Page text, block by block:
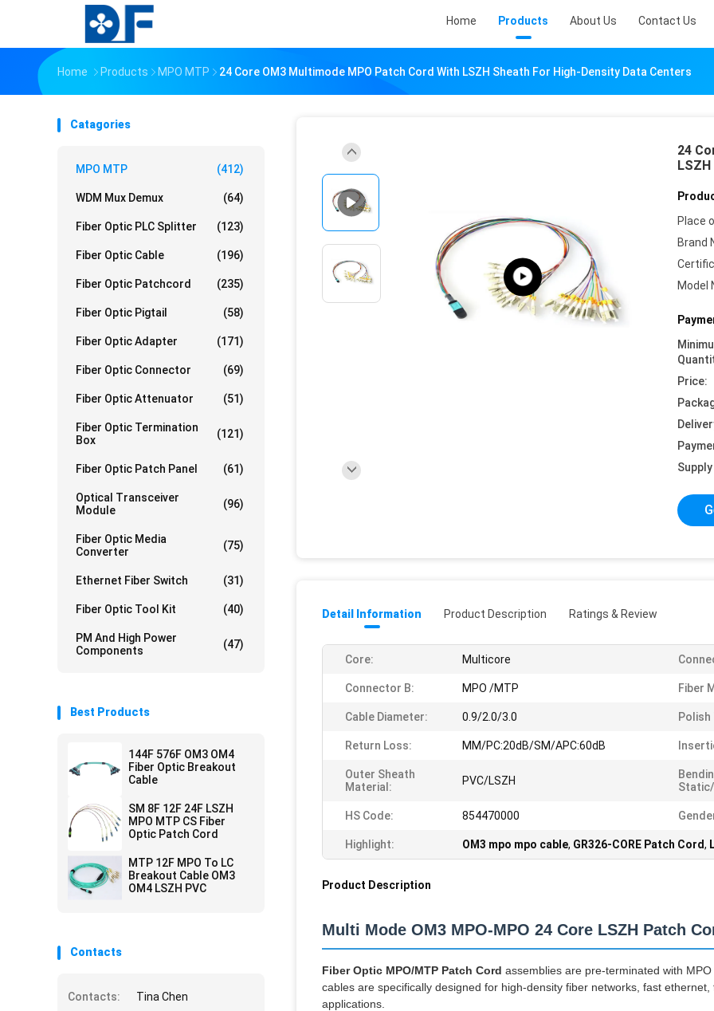
Home Products About Us Contact Us
Home Products MPO MTP 24 Core OM3 Multimode MPO Patch Cord With LSZH Sheath For High-Density Data Centers
Catagories
MPO MTP (412)
WDM Mux Demux (64)
Fiber Optic PLC Splitter (123)
Fiber Optic Cable (196)
Fiber Optic Patchcord (235)
Fiber Optic Pigtail (58)
Fiber Optic Adapter (171)
Fiber Optic Connector (69)
Fiber Optic Attenuator (51)
Fiber Optic Termination
Box
(121)
Fiber Optic Patch Panel (61)
Optical Transceiver
Module
(96)
Fiber Optic Media
Converter
(75)
Ethernet Fiber Switch (31)
Fiber Optic Tool Kit (40)
PM And High Power
Components
(47)
Best Products
144F 576F OM3 OM4
Fiber Optic Breakout
Cable
SM 8F 12F 24F LSZH
MPO MTP CS Fiber
Optic Patch Cord
MTP 12F MPO To LC
Breakout Cable OM3
OM4 LSZH PVC
Contacts
Contacts:
Tina Chen
24
Place
Brand
Model
Price:
Detail Information Product Description Ratings & Review
Core: Multicore
Connector B: MPO /MTP Fiber
Cable Diameter: 0.9/2.0/3.0 Polish
Return Loss: MM/PC:20dB/SM/APC:60dB
Outer Sheath
Material:
PVC/LSZH
HS Code: 854470000
Highlight: OM3 mpo mpo cable, GR326-CORE Patch Cord,
Product Description
Multi Mode OM3 MPO-MPO 24 Core LSZH Patch
Fiber Optic MPO/MTP Patch Cord assemblies are pre-terminated with
cables are specifically designed for high-density fiber networks, fast
applications.